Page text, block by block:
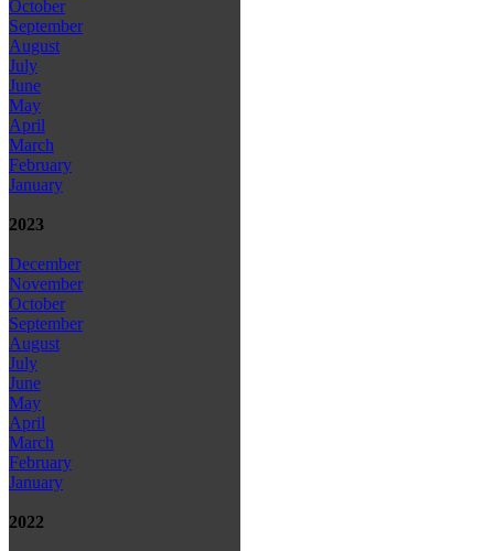
October
September
August
July
June
May
April
March
February
January
2023
December
November
October
September
August
July
June
May
April
March
February
January
2022